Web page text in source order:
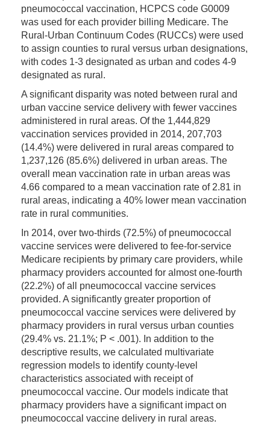
pneumococcal vaccination, HCPCS code G0009
was used for each provider billing Medicare. The
Rural-Urban Continuum Codes (RUCCs) were used
to assign counties to rural versus urban designations,
with codes 1-3 designated as urban and codes 4-9
designated as rural.
A significant disparity was noted between rural and
urban vaccine service delivery with fewer vaccines
administered in rural areas. Of the 1,444,829
vaccination services provided in 2014, 207,703
(14.4%) were delivered in rural areas compared to
1,237,126 (85.6%) delivered in urban areas. The
overall mean vaccination rate in urban areas was
4.66 compared to a mean vaccination rate of 2.81 in
rural areas, indicating a 40% lower mean vaccination
rate in rural communities.
In 2014, over two-thirds (72.5%) of pneumococcal
vaccine services were delivered to fee-for-service
Medicare recipients by primary care providers, while
pharmacy providers accounted for almost one-fourth
(22.2%) of all pneumococcal vaccine services
provided. A significantly greater proportion of
pneumococcal vaccine services were delivered by
pharmacy providers in rural versus urban counties
(29.4% vs. 21.1%; P < .001). In addition to the
descriptive results, we calculated multivariate
regression models to identify county-level
characteristics associated with receipt of
pneumococcal vaccine. Our models indicate that
pharmacy providers have a significant impact on
pneumococcal vaccine delivery in rural areas.